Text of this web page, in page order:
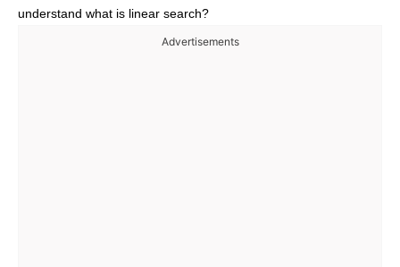
understand what is linear search?
Advertisements